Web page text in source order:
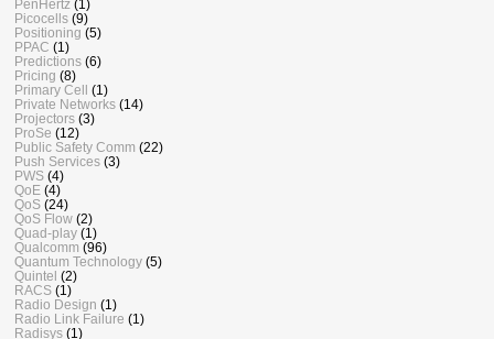
PenHertz (1)
Picocells (9)
Positioning (5)
PPAC (1)
Predictions (6)
Pricing (8)
Primary Cell (1)
Private Networks (14)
Projectors (3)
ProSe (12)
Public Safety Comm (22)
Push Services (3)
PWS (4)
QoE (4)
QoS (24)
QoS Flow (2)
Quad-play (1)
Qualcomm (96)
Quantum Technology (5)
Quintel (2)
RACS (1)
Radio Design (1)
Radio Link Failure (1)
Radisys (1)